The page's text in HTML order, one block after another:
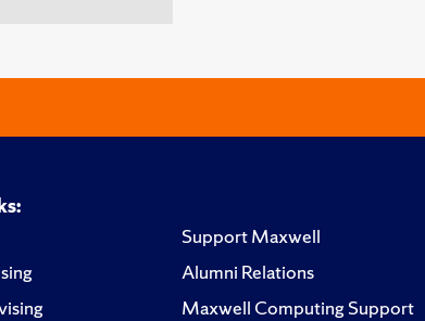
Support Maxwell
Alumni Relations
Maxwell Computing Support